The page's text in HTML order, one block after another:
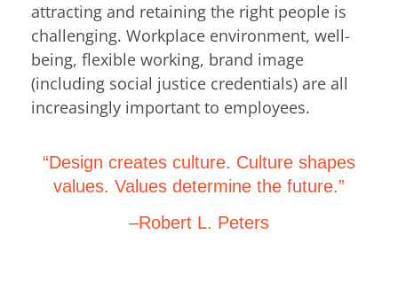
attracting and retaining the right people is
challenging. Workplace environment, well-
being, flexible working, brand image
(including social justice credentials) are all
increasingly important to employees.
“Design creates culture. Culture shapes
values. Values determine the future.”
–Robert L. Peters